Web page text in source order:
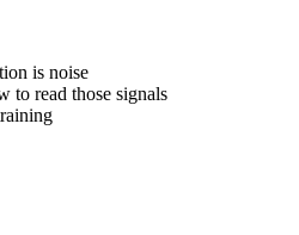
is noise
to read those signals